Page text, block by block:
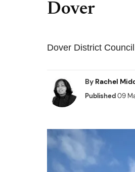
Dover
Dover District
By Rachel
Published09